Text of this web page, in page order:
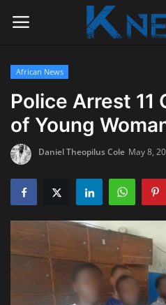
Login
Home
Contact
Politics
Radio Live
Tourism
African News
Police Arrest 11
of Young
Daniel Theopilus Cole May 8,